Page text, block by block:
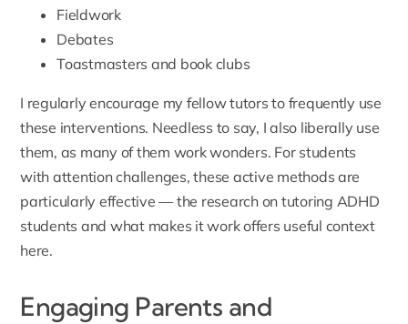
Fieldwork
Debates
Toastmasters and book clubs
I regularly encourage my fellow tutors to frequently use
these interventions. Needless to say, I also liberally use
them, as many of them work wonders. For students
with attention challenges, these active methods are
particularly effective — the research on tutoring ADHD
students and what makes it workoffers useful context
here.
Engaging Parents and